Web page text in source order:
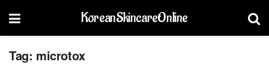
KoreanSkincareOnline
Tag: microtox